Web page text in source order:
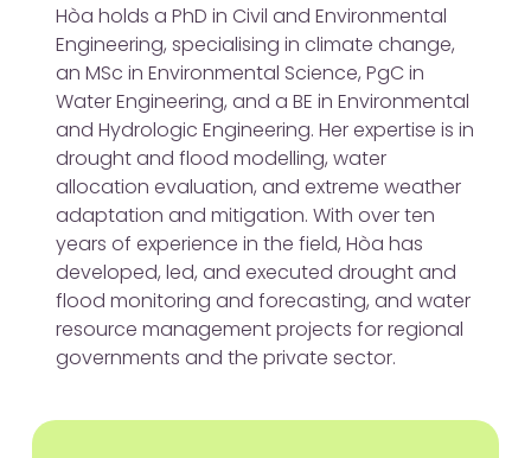
Hòa holds a PhD in Civil and Environmental
Engineering, specialising in climate change,
an MSc in Environmental Science, PgC in
Water Engineering, and a BE in Environmental
and Hydrologic Engineering. Her expertise is in
drought and flood modelling, water
allocation evaluation, and extreme weather
adaptation and mitigation. With over ten
years of experience in the field, Hòa has
developed, led, and executed drought and
flood monitoring and forecasting, and water
resource management projects for regional
governments and the private sector.